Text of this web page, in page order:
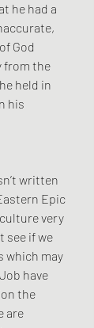
he had a
God
from the
held in
his
written
Epic
very
see if we
which may
have
the
are